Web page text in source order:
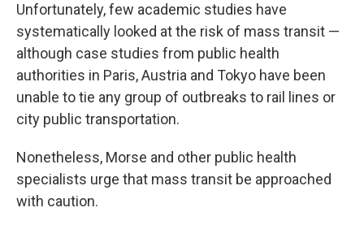
Unfortunately, few academic studies have
systematically looked at the risk of mass transit —
although case studies from public health
authorities in Paris, Austria and Tokyo have been
unable to tie any group of outbreaks to rail lines or
city public transportation.
Nonetheless, Morse and other public health
specialists urge that mass transit be approached
with caution.